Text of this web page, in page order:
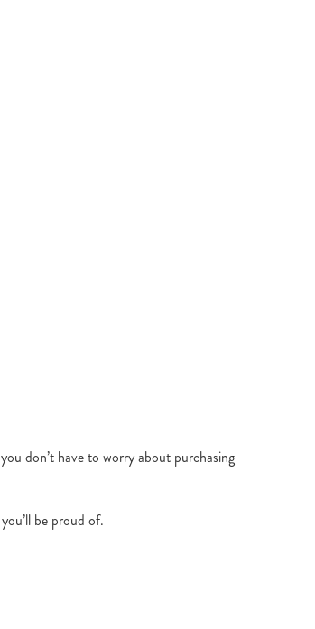
don’t have to worry about purchasing
be proud of.